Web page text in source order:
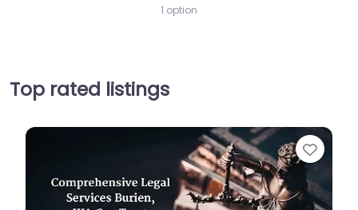
1 option
Top rated listings